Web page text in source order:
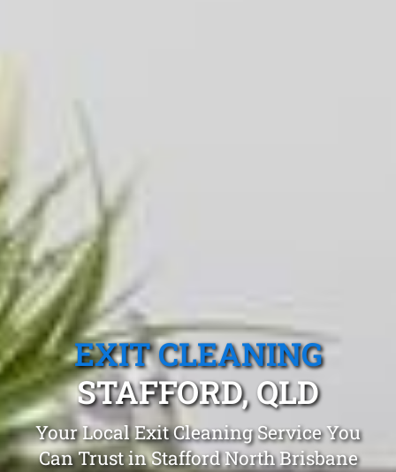
EXIT CLEANING
STAFFORD, QLD
Your Local Exit Cleaning Service You
Can Trust in Stafford North Brisbane